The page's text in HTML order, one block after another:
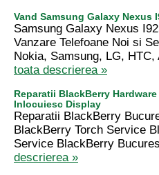
Vand Samsung Galaxy Nexus
Samsung Galaxy Nexus
Vanzare Telefoane Noi si
Nokia, Samsung, LG,
toata descrierea »
Reparatii BlackBerry
Inlocuiesc Display
Reparatii BlackBerry
BlackBerry Torch Service
Service BlackBerry
descrierea »